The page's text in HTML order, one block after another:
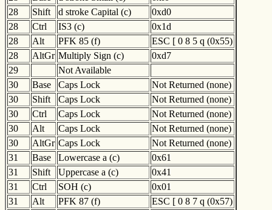
28
Shift d stroke Capital (c)
0xd0
28
Ctrl IS3 (c)
0x1d
28
Alt PFK 85 (f)
ESC [ 0 8 5 q (0x55)
28
AltGr Multiply Sign (c)
0xd7
29
Not Available
30
Base Caps Lock
Not Returned (none)
30
Shift Caps Lock
Not Returned (none)
30
Ctrl Caps Lock
Not Returned (none)
30
Alt Caps Lock
Not Returned (none)
30
AltGr Caps Lock
Not Returned (none)
31
Base Lowercase a (c)
0x61
31
Shift Uppercase a (c)
0x41
31
Ctrl SOH (c)
0x01
31
Alt PFK 87 (f)
ESC [ 0 8 7 q (0x57)